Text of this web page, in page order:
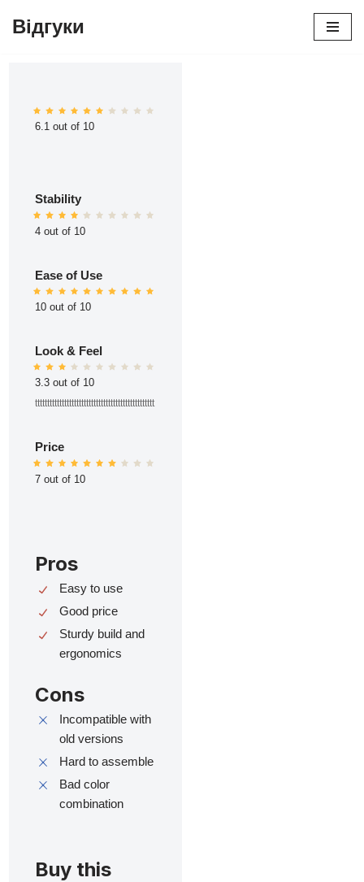
Відгуки
6.1 out of 10
Stability
4 out of 10
Ease of Use
10 out of 10
Look & Feel
3.3 out of 10
ttttttttttttttttttttttttttttttttttttttttttttttttt
Price
7 out of 10
Pros
Easy to use
Good price
Sturdy build and
ergonomics
Cons
Incompatible with
old versions
Hard to assemble
Bad color
combination
Buy this